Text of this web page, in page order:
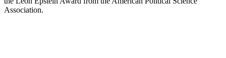
Association.